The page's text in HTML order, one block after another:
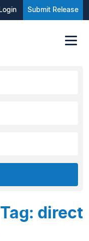
Login Submit Release
direct